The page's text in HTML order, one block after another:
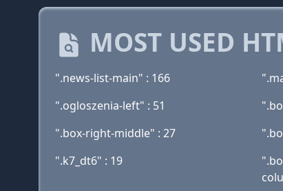
MOST USED
".news-list-main" : 166
".ogloszenia-left" : 51
".box-right-middle" : 27
".k7_dt6" : 19